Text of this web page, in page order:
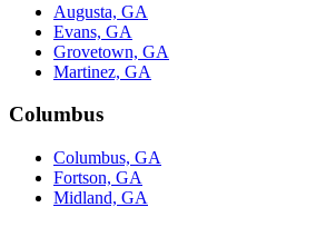
Augusta, GA
Evans, GA
Grovetown, GA
Martinez, GA
Columbus
Columbus, GA
Fortson, GA
Midland, GA